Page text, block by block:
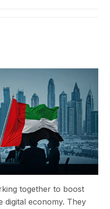
together to boost
digital economy. They